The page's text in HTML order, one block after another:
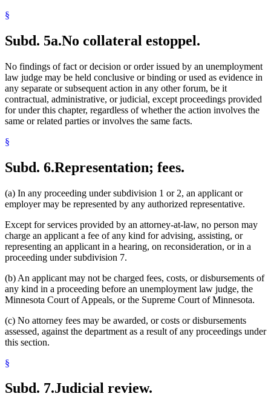
§
Subd. 5a.No collateral estoppel.
No findings of fact or decision or order issued by an unemployment
law judge may be held conclusive or binding or used as evidence in
any separate or subsequent action in any other forum, be it
contractual, administrative, or judicial, except proceedings provided
for under this chapter, regardless of whether the action involves the
same or related parties or involves the same facts.
§
Subd. 6.Representation; fees.
(a) In any proceeding under subdivision 1 or 2, an applicant or
employer may be represented by any authorized representative.
Except for services provided by an attorney-at-law, no person may
charge an applicant a fee of any kind for advising, assisting, or
representing an applicant in a hearing, on reconsideration, or in a
proceeding under subdivision 7.
(b) An applicant may not be charged fees, costs, or disbursements of
any kind in a proceeding before an unemployment law judge, the
Minnesota Court of Appeals, or the Supreme Court of Minnesota.
(c) No attorney fees may be awarded, or costs or disbursements
assessed, against the department as a result of any proceedings under
this section.
§
Subd. 7.Judicial review.